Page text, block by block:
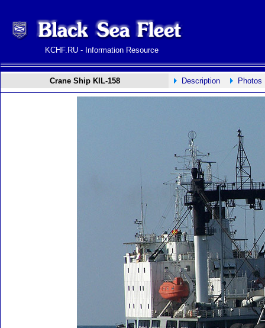
KCHF.RU - Information Resource
Crane Ship KIL-158 Description Photos